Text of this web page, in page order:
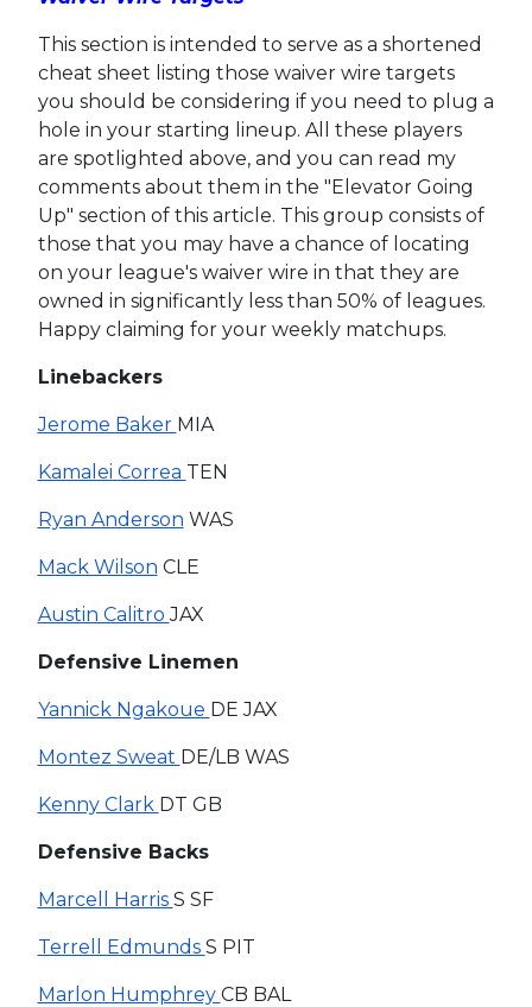
This section is intended to serve as a shortened
cheat sheet listing those waiver wire targets
you should be considering if you need to plug a
hole in your starting lineup. All these players
are spotlighted above, and you can read my
comments about them in the "Elevator Going
Up" section of this article. This group consists of
those that you may have a chance of locating
on your league's waiver wire in that they are
owned in significantly less than 50% of leagues.
Happy claiming for your weekly matchups.
Linebackers
Jerome Baker MIA
Kamalei Correa TEN
Ryan Anderson WAS
Mack Wilson CLE
Austin CalitroJAX
Defensive Linemen
Yannick Ngakoue DE JAX
Montez Sweat DE/LB WAS
Kenny Clark DT GB
Defensive Backs
Marcell Harris S SF
Terrell Edmunds S PIT
Marlon Humphrey CB BAL